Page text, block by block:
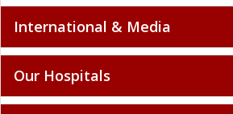
International & Media
Our Hospitals